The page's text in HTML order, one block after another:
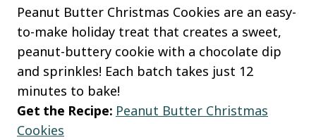
Peanut Butter Christmas Cookies are an easy-
to-make holiday treat that creates a sweet,
peanut-buttery cookie with a chocolate dip
and sprinkles! Each batch takes just 12
minutes to bake!
Get the Recipe: Peanut Butter Christmas
Cookies